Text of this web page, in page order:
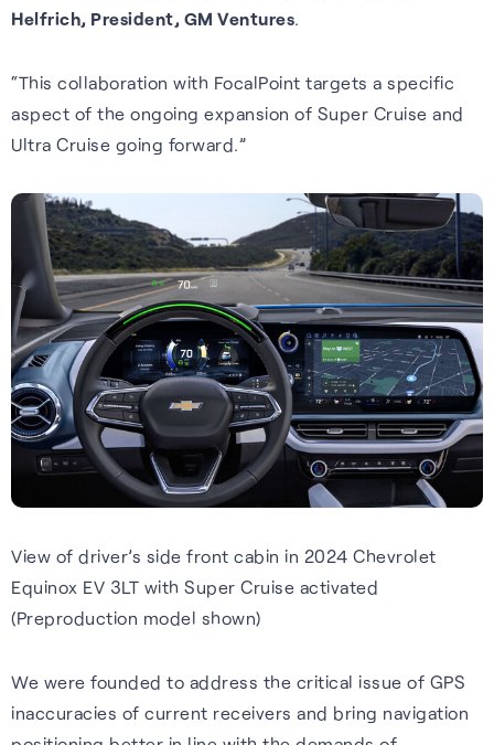
the most from it.
Read FAQs
Webinars
Expert insights, opinions and
discussions on the role of
GNSS in shaping the future of
Watch webinars
Recognition
Helfrich, President, GM Ventures.
“This collaboration with FocalPoint targets a specific
aspect of the ongoing expansion of Super Cruise and
Ultra Cruise going forward.”
View of driver’s side front cabin in 2024 Chevrolet
Equinox EV 3LT with Super Cruise activated
(Preproduction model shown)
We were founded to address the critical issue of GPS
inaccuracies of current receivers and bring navigation